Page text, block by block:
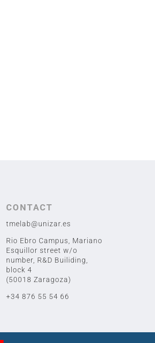
CONTACT
tmelab@unizar.es
Rio Ebro Campus, Mariano
Esquillor street w/o
number, R&D Builiding,
block 4
(50018 Zaragoza)
+34 876 55 54 66